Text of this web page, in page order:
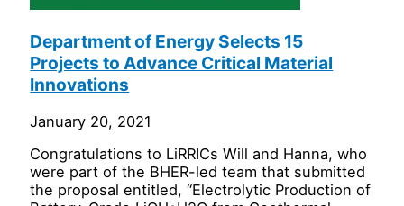
Department of Energy Selects 15
Projects to Advance Critical Material
Innovations
January 20, 2021
Congratulations to LiRRICs Will and Hanna, who
were part of the BHER-led team that submitted
the proposal entitled, “Electrolytic Production of